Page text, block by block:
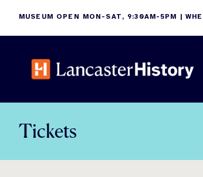
content
MUSEUM OPEN MON-SAT, 9:30AM-5PM |
Tickets